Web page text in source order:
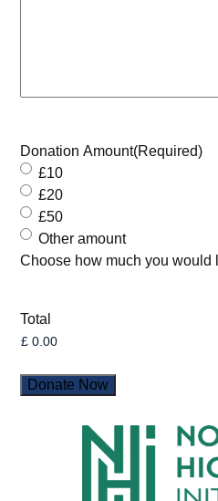
Donation Amount(Required)
£10
£20
£50
Other amount
Choose how much you would
Total